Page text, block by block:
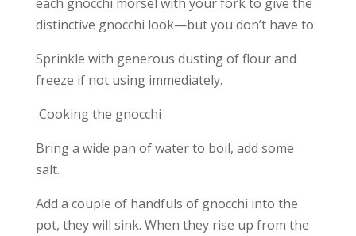
distinctive gnocchi look—but you don’t have to.
Sprinkle with generous dusting of flour and
freeze if not using immediately.
Cooking the gnocchi
Bring a wide pan of water to boil, add some
salt.
Add a couple of handfuls of gnocchi into the
pot, they will sink. When they rise up from the